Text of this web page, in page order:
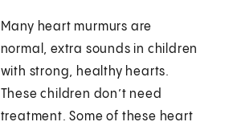
Many heart murmurs are
normal, extra sounds in children
with strong, healthy hearts.
These children don’t need
treatment. Some of these heart